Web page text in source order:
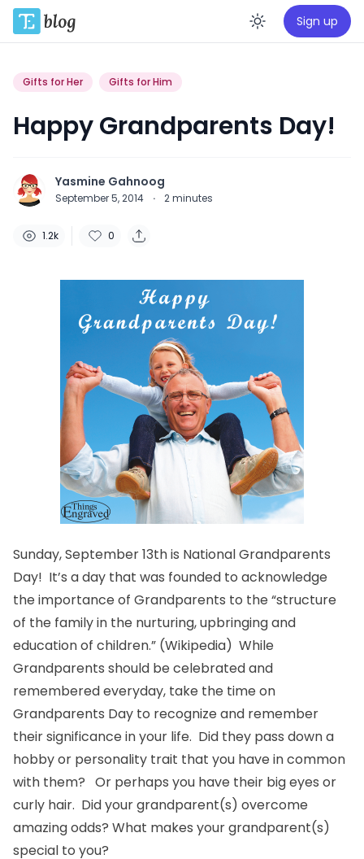
Enable
Sign up
Gifts for Her Gifts for Him
Happy Grandparents Day!
Yasmine Gahnoog
September 5, 2014 · 2minutes
1.2k 0
Sunday, September 13th is National Grandparents
Day! It’s a day that was founded to acknowledge
the importance of Grandparents to the “structure
of the family in the nurturing, upbringing and
education of children.” (Wikipedia) While
Grandparents should be celebrated and
remembered everyday, take the time on
Grandparents Day to recognize and remember
their significance in your life. Did they pass down a
hobby or personality trait that you have in common
with them? Or perhaps you have their big eyes or
curly hair. Did your grandparent(s) overcome
amazing odds? What makes your grandparent(s)
special to you?